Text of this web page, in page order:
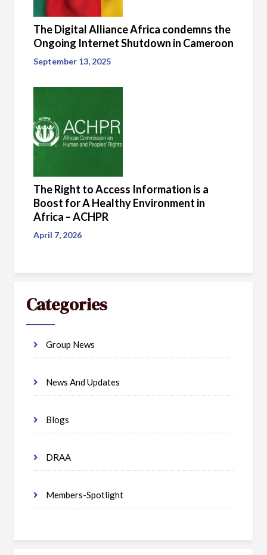
The Digital Alliance Africa condemns the
Ongoing Internet Shutdown in Cameroon
September 13, 2025
The Right to Access Information is a
Boost for A Healthy Environment in
Africa – ACHPR
April 7, 2026
Categories
Group News
News And Updates
Blogs
DRAA
Members-Spotlight